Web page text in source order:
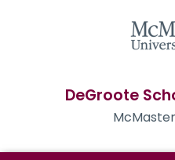
DeGroote